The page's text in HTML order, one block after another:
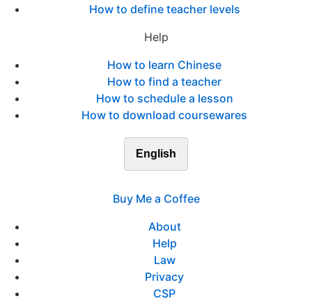
How to define teacher levels
Help
How to learn Chinese
How to find a teacher
How to schedule a lesson
How to download coursewares
English
Buy Me a Coffee
About
Help
Law
Privacy
CSP